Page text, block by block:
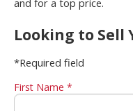
Looking to Sell
*Required field
First Name *